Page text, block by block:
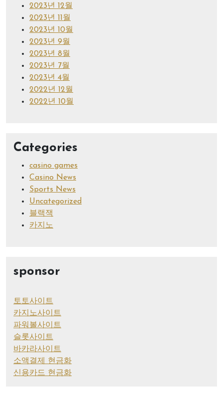
2023년 12월
2023년 11월
2023년 10월
2023년 9월
2023년 8월
2023년 7월
2023년 4월
2022년 12월
2022년 10월
Categories
casino games
Casino News
Sports News
Uncategorized
블랙잭
카지노
sponsor
토토사이트
카지노사이트
파워볼사이트
슬롯사이트
바카라사이트
소액결제 현금화
신용카드 현금화